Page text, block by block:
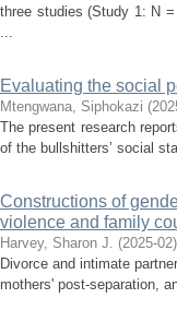
three studies (Study 1: N
...
Evaluating the social
Mtengwana, Siphokazi (
The present research
of the bullshitters’ social
Constructions of
violence and family
Harvey, Sharon J. (2025-02)
Divorce and intimate
mothers' post-separation,